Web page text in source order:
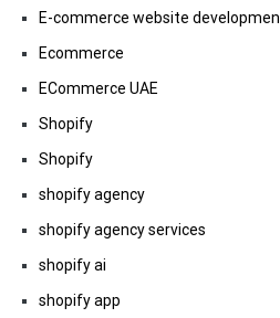
E-commerce website
Ecommerce
ECommerce UAE
Shopify
Shopify
shopify agency
shopify agency services
shopify ai
shopify app